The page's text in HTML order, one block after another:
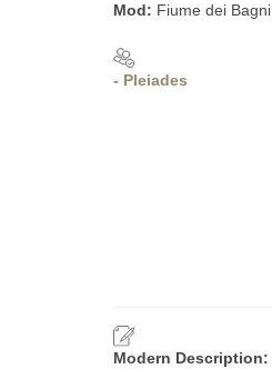
Mod: Fiume dei Bagni
- Pleiades
Modern Description: